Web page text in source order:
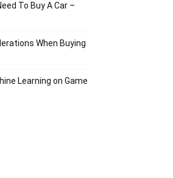
To Buy A Car –
When Buying
Learning on Game